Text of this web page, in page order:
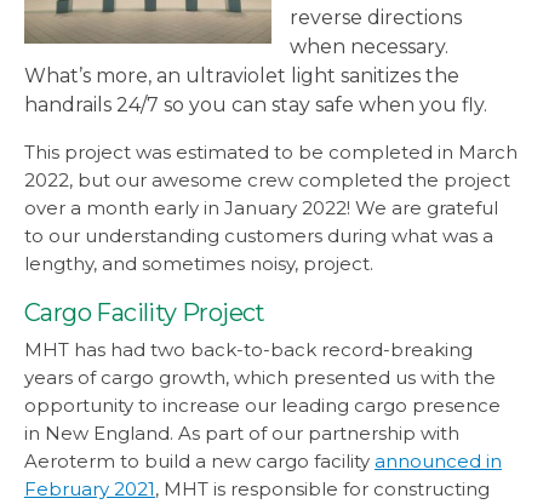
reverse directions
when necessary.
What’s more, an ultraviolet light sanitizes the
handrails 24/7 so you can stay safe when you fly.
This project was estimated to be completed in March
2022, but our awesome crew completed the project
over a month early in January 2022! We are grateful
to our understanding customers during what was a
lengthy, and sometimes noisy, project.
Cargo Facility Project
MHT has had two back-to-back record-breaking
years of cargo growth, which presented us with the
opportunity to increase our leading cargo presence
in New England. As part of our partnership with
Aeroterm to build a new cargo facility announced in
February 2021, MHT is responsible for constructing